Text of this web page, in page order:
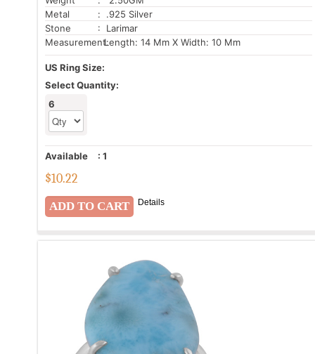
Metal
: .925 Silver
Stone
: Larimar
Measurement:Length: 14 Mm X Width: 10 Mm
US Ring Size:
Select Quantity:
6
Available : 1
$10.22
Details